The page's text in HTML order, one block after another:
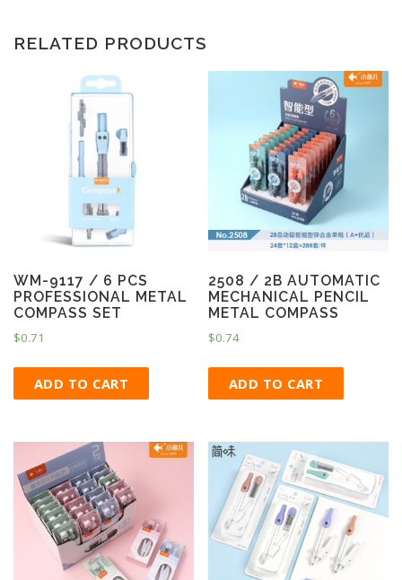
RELATED PRODUCTS
WM-9117 / 6 PCS
PROFESSIONAL METAL
COMPASS SET
$0.71
ADD TO CART
2508 / 2B AUTOMATIC
MECHANICAL PENCIL
METAL COMPASS
$0.74
ADD TO CART